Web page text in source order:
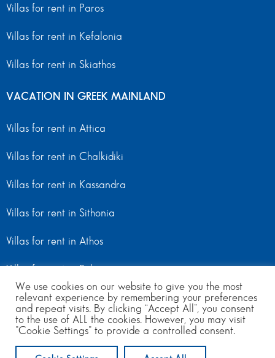
Villas for rent in Paros
Villas for rent in Kefalonia
Villas for rent in Skiathos
VACATION IN GREEK MAINLAND
Villas for rent in Attica
Villas for rent in Chalkidiki
Villas for rent in Kassandra
Villas for rent in Sithonia
Villas for rent in Athos
Villas for rent in Peloponnese
Villas for rent in Mainland Greece
© Copyright 2024 | All Rights Reserved
We use cookies on our website to give you the most
relevant experience by remembering your preferences
and repeat visits. By clicking “Accept All”, you consent
to the use of ALL the cookies. However, you may visit
"Cookie Settings" to provide a controlled consent.